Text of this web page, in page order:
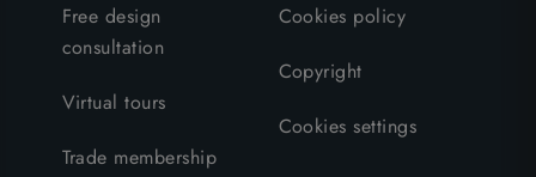
Free design
consultation
Virtual tours
Trade membership
Cookies policy
Copyright
Cookies settings